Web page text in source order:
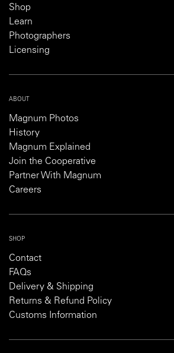
Shop
Learn
Photographers
Licensing
ABOUT
Magnum Photos
History
Magnum Explained
Join the Cooperative
Partner With Magnum
Careers
SHOP
Contact
FAQs
Delivery & Shipping
Returns & Refund Policy
Customs Information